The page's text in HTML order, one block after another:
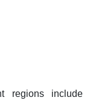
regions include